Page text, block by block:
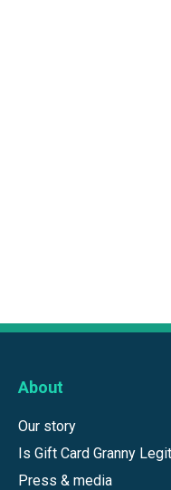
About
Our story
Is Gift Card Granny
Press & media